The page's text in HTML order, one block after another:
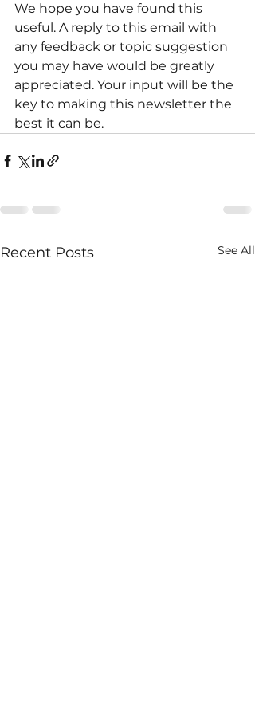
We hope you have found this
useful. A reply to this email with
any feedback or topic suggestion
you may have would be greatly
appreciated. Your input will be the
key to making this newsletter the
best it can be.
Recent Posts See All